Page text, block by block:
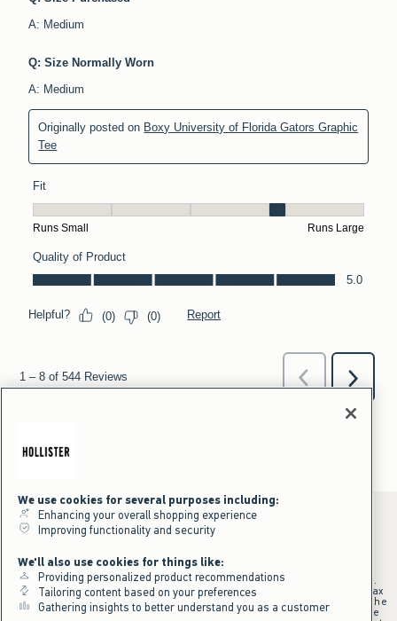
*Offer valid online only July 31, 2026 to August 09, 2026 in US/CA.
Excludes gift cards. Online price reflects discount.
+Offer valid in stores and online July 31, 2026 to August 9, 2026 in US.
Qualifying purchase excludes gift cards and applies to subtotal before tax
and shipping/handling at checkout. If returns or cancellations result in the
qualifying purchase no longer meeting the $75 minimum, the purchase
We use cookies for several purposes including:
Enhancing your overall shopping experience
Improving functionality and security
We'll also use cookies for things like:
Providing personalized product recommendations
Tailoring content based on your preferences
Gathering insights to better understand you as a customer